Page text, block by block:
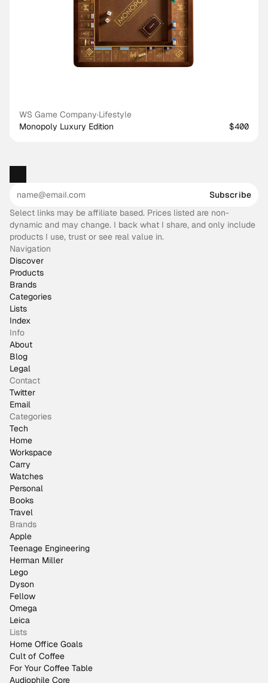
WS Game Company·Lifestyle
Monopoly Luxury Edition
$400
Subscribe
Select links may be affiliate based. Prices listed are non-
dynamic and may change. I back what I share, and only include
products I use, trust or see real value in.
Navigation
Discover
Products
Brands
Categories
Lists
Index
Info
About
Blog
Legal
Contact
Twitter
Email
Categories
Tech
Home
Workspace
Carry
Watches
Personal
Books
Travel
Brands
Apple
Teenage Engineering
Herman Miller
Lego
Dyson
Fellow
Omega
Leica
Lists
Home Office Goals
Cult of Coffee
For Your Coffee Table
Audiophile Core